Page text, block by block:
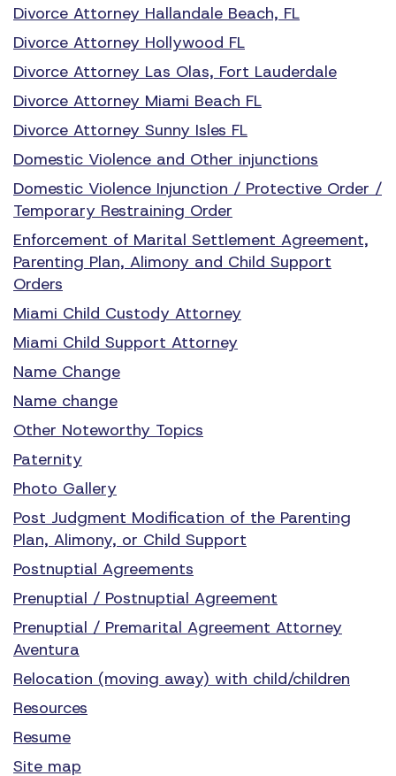
Divorce Attorney Hallandale Beach, FL
Divorce Attorney Hollywood FL
Divorce Attorney Las Olas, Fort Lauderdale
Divorce Attorney Miami Beach FL
Divorce Attorney Sunny Isles FL
Domestic Violence and Other injunctions
Domestic Violence Injunction / Protective Order /
Temporary Restraining Order
Enforcement of Marital Settlement Agreement,
Parenting Plan, Alimony and Child Support
Orders
Miami Child Custody Attorney
Miami Child Support Attorney
Name Change
Name change
Other Noteworthy Topics
Paternity
Photo Gallery
Post Judgment Modification of the Parenting
Plan, Alimony, or Child Support
Postnuptial Agreements
Prenuptial / Postnuptial Agreement
Prenuptial / Premarital Agreement Attorney
Aventura
Relocation (moving away) with child/children
Resources
Resume
Site map